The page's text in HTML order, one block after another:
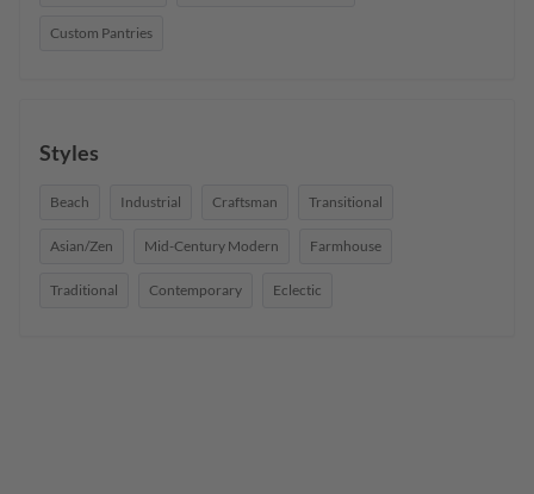
Custom Pantries
Styles
Beach Industrial Craftsman Transitional
Asian/Zen Mid-Century Modern Farmhouse
Traditional Contemporary Eclectic